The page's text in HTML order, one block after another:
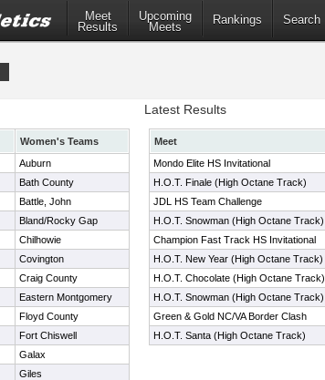
Meet
Results
Upcoming
Meets
Rankings Search
Women's Teams
Auburn
Bath County
Battle, John
Bland/Rocky Gap
Chilhowie
Covington
Craig County
Eastern Montgomery
Floyd County
Fort Chiswell
Galax
Giles
Latest Results
Meet
Mondo Elite HS Invitational
H.O.T. Finale (High Octane Track)
JDL HS Team Challenge
H.O.T. Snowman (High Octane Track)
Champion Fast Track HS Invitational
H.O.T. New Year (High Octane Track)
H.O.T. Chocolate (High Octane Track)
H.O.T. Snowman (High Octane Track)
Green & Gold NC/VA Border Clash
H.O.T. Santa (High Octane Track)